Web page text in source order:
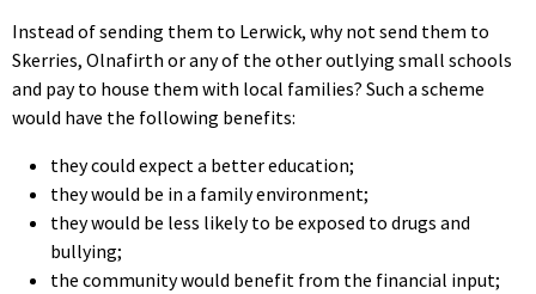
Instead of sending them to Lerwick, why not send them to
Skerries, Olnafirth or any of the other outlying small schools
and pay to house them with local families? Such a scheme
would have the following benefits:
they could expect a better education;
they would be in a family environment;
they would be less likely to be exposed to drugs and
bullying;
the community would benefit from the financial input;